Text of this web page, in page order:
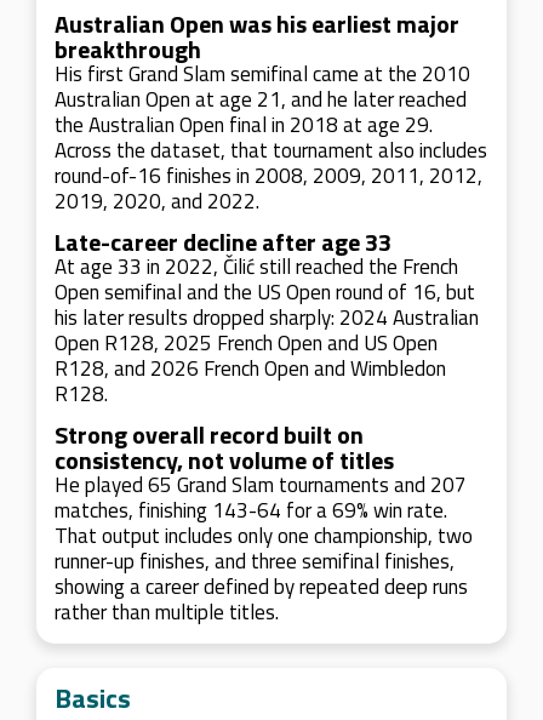
Australian Open was his earliest major
breakthrough
His first Grand Slam semifinal came at the 2010
Australian Open at age 21, and he later reached
the Australian Open final in 2018 at age 29.
Across the dataset, that tournament also includes
round-of-16 finishes in 2008, 2009, 2011, 2012,
2019, 2020, and 2022.
Late-career decline after age 33
At age 33 in 2022, Čilić still reached the French
Open semifinal and the US Open round of 16, but
his later results dropped sharply: 2024 Australian
Open R128, 2025 French Open and US Open
R128, and 2026 French Open and Wimbledon
R128.
Strong overall record built on
consistency, not volume of titles
He played 65 Grand Slam tournaments and 207
matches, finishing 143-64 for a 69% win rate.
That output includes only one championship, two
runner-up finishes, and three semifinal finishes,
showing a career defined by repeated deep runs
rather than multiple titles.
Basics